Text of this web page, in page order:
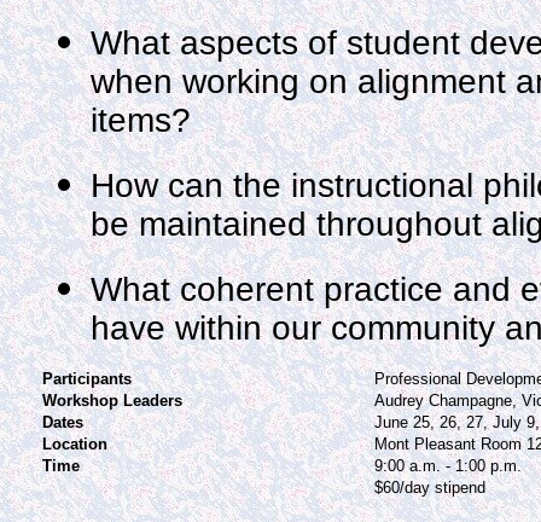
What aspects of student
when working on alignment
items?
How can the instructional
be maintained throughout
What coherent practice and
have within our community
Participants
Professional
Workshop Leaders
Audrey Champagne,
Dates
June 25, 26, 27, July
Location
Mont Pleasant Room
Time
9:00 a.m. - 1:00 p.m.
$60/day stipend